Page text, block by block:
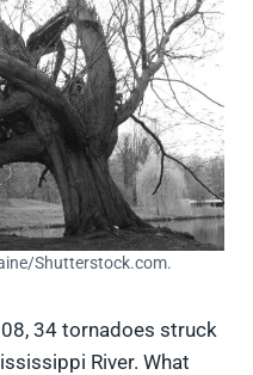
Shutterstock.com.
34 tornadoes struck
River. What